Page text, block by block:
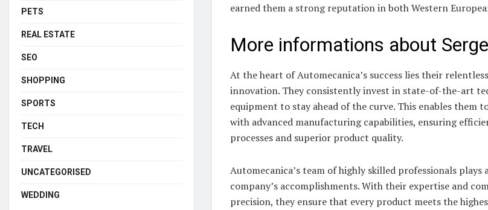
earned them a strong reputation in both Western
More informations about
At the heart of Automecanica’s success lies their
innovation. They consistently invest in state-of-the-art
equipment to stay ahead of the curve. This enables them
with advanced manufacturing capabilities, ensuring
processes and superior product quality.
Automecanica’s team of highly skilled professionals
company’s accomplishments. With their expertise and
precision, they ensure that every product meets the
PETS
REAL ESTATE
SEO
SHOPPING
SPORTS
TECH
TRAVEL
UNCATEGORISED
WEDDING